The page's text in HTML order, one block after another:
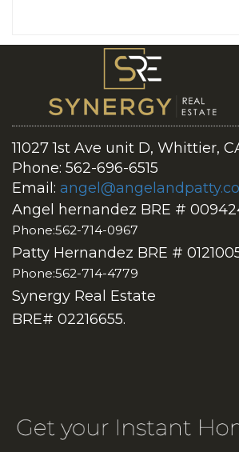
11027 1st Ave unit D, Whittier,
Phone: 562-696-6515
Email:
Angel hernandez BRE #
Phone:562-714-0967
Patty Hernandez BRE #
Phone:562-714-4779
Synergy Real Estate
BRE# 02216655.